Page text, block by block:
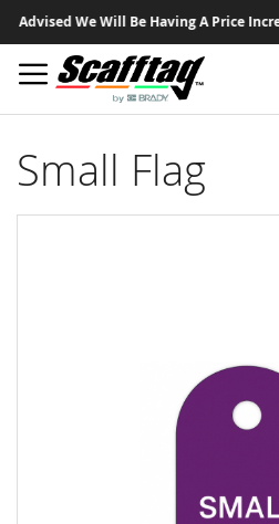
We Will Be Having A Price
Small Flag